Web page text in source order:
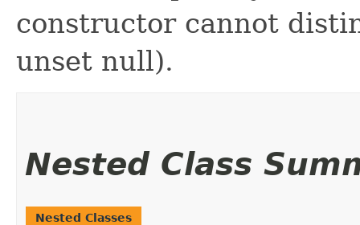
constructor cannot
unset null).
Nested Class
Nested Classes